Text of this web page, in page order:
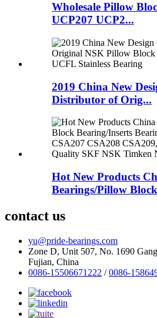
Wholesale Pillow
UCP207 UCP2...
2019 China New
Distributor of Orig...
Hot New Products
Bearings/Pillow
contact us
yu@pride-bearings.com
Zone D, Unit 507, No. 1690
Fujian, China
0086-15506671222 /0086-